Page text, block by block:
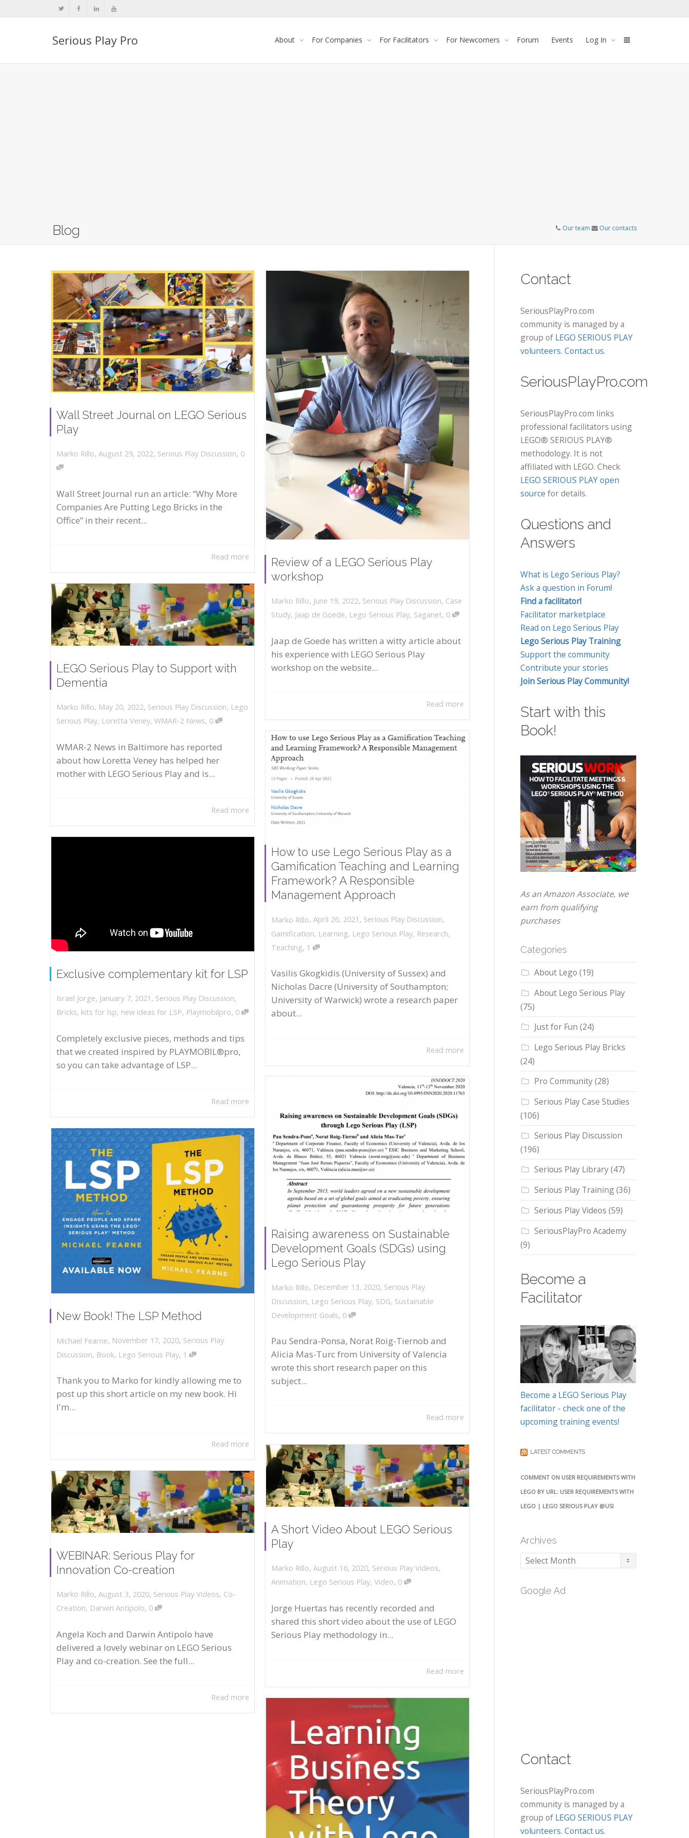
Serious Play Pro About For Companies For Facilitators For Newcomers Forum Events Log In
Blog Our team Our contacts
Wall Street Journal on LEGO Serious
Play
Marko Rillo, August 29, 2022, Serious Play Discussion, 0
Wall Street Journal run an article: “Why More
Companies Are Putting Lego Bricks in the
Office” in their recent...
Read more
Review of a LEGO Serious Play
workshop
Marko Rillo, June 19, 2022, Serious Play Discussion, Case
Study, Jaap de Goede, Lego Serious Play, Saganet, 0
Jaap de Goede has written a witty article about
his experience with LEGO Serious Play
workshop on the website...
Read more
LEGO Serious Play to Support with
Dementia
Marko Rillo, May 20, 2022, Serious Play Discussion, Lego
Serious Play, Loretta Veney, WMAR-2 News, 0
WMAR-2 News in Baltimore has reported
about how Loretta Veney has helped her
mother with LEGO Serious Play and is...
Read more
How to use Lego Serious Play as a
Gamification Teaching and Learning
Framework? A Responsible
Management Approach
Marko Rillo, April 26, 2021 , Serious Play Discussion,
Gamification, Learning, Lego Serious Play, Research,
Teaching, 1
Vasilis Gkogkidis (University of Sussex) and
Nicholas Dacre (University of Southampton;
University of Warwick) wrote a research paper
about...
Read more
Exclusive complementary kit for LSP
Israel Jorge, January 7, 2021 , Serious Play Discussion,
Bricks, kits for lsp, new ideas for LSP, Playmobilpro, 0
Completely exclusive pieces, methods and tips
that we created inspired by PLAYMOBIL®pro,
so you can take advantage of LSP...
Read more
Raising awareness on Sustainable
Development Goals (SDGs) using
Lego Serious Play
Marko Rillo, December 13, 2020, Serious Play
Discussion, Lego Serious Play, SDG, Sustainable
Development Goals, 0
Pau Sendra-Ponsa, Norat Roig-Tiernob and
Alicia Mas-Turc from University of Valencia
wrote this short research paper on this
subject...
Read more
New Book! The LSP Method
Michael Fearne, November 17, 2020, Serious Play
Discussion, Book, Lego Serious Play, 1
Thank you to Marko for kindly allowing me to
post up this short article on my new book. Hi
I'm...
Read more
A Short Video About LEGO Serious
Play
Marko Rillo, August 16, 2020, Serious Play Videos,
Animation, Lego Serious Play, Video, 0
Jorge Huertas has recently recorded and
shared this short video about the use of LEGO
Serious Play methodology in...
Read more
WEBINAR: Serious Play for
Innovation Co-creation
Marko Rillo, August 3, 2020, Serious Play Videos, Co-
Creation, Darwin Antipolo, 0
Angela Koch and Darwin Antipolo have
delivered a lovely webinar on LEGO Serious
Play and co-creation. See the full...
Read more
Contact
SeriousPlayPro.com
community is managed by a
group of LEGO SERIOUS PLAY
volunteers. Contact us.
SeriousPlayPro.com
SeriousPlayPro.com links
professional facilitators using
LEGO® SERIOUS PLAY®
methodology. It is not
affiliated with LEGO. Check
LEGO SERIOUS PLAY open
source for details.
Questions and
Answers
What is Lego Serious Play?
Ask a question in Forum!
Find a facilitator!
Facilitator marketplace
Read on Lego Serious Play
Lego Serious Play Training
Support the community
Contribute your stories
Join Serious Play Community!
Start with this
Book!
As an Amazon Associate, we
earn from qualifying
purchases
Categories
About Lego (19)
About Lego Serious Play
(75)
Just for Fun (24)
Lego Serious Play Bricks
(24)
Pro Community(28)
Serious Play Case Studies
(106)
Serious Play Discussion
(196)
Serious Play Library(47)
Serious Play Training(36)
Serious Play Videos (59)
SeriousPlayPro Academy
(9)
Become a
Facilitator
Become a LEGO Serious Play
facilitator - check one of the
upcoming training events!
LATEST COMMENTS
COMMENT ON USER REQUIREMENTS WITH
LEGO BY URL: USER REQUIREMENTS WITH
LEGO | LEGO SERIOUS PLAY @USI
Archives
Archives
Google Ad
Contact
SeriousPlayPro.com
community is managed by a
group of LEGO SERIOUS PLAY
volunteers. Contact us.